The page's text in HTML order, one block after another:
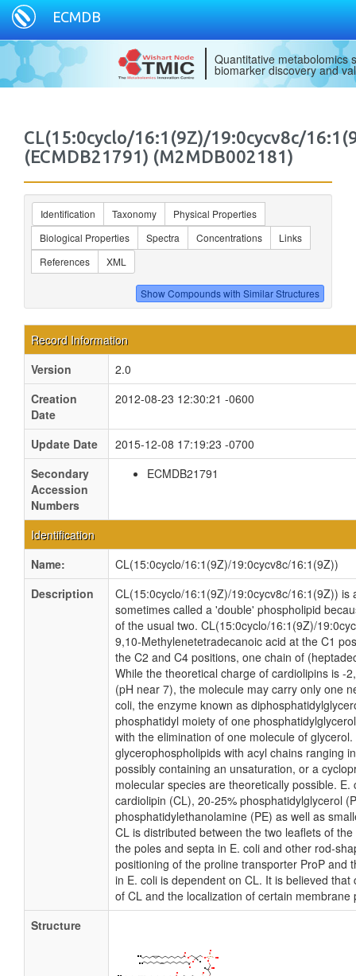
ECMDB
Quantitative metabolomics
biomarker discovery and
CL(15:0cyclo/16:1(9Z)/19:0cycv8c/
(ECMDB21791) (M2MDB002181)
Identification Taxonomy
Physical Properties
Biological Properties
Spectra Concentrations
Links
References
XML
Record Information
Version
2.0
Creation
Date
2012-08-23 12:30:21 -0600
Update Date
2015-12-08 17:19:23 -0700
Secondary
Accession
Numbers
ECMDB21791
Identification
Name:
CL(15:0cyclo/16:1(9Z)/19:0cycv8c/16:1(9Z))
Description
CL(15:0cyclo/16:1(9Z)/19:0cycv8c/16:1(9Z)) is
sometimes called a 'double' phospholipid
of the usual two. CL(15:0cyclo/16:1(9Z)/
9,10-Methylenetetradecanoic acid at the C1
the C2 and C4 positions, one chain of
While the theoretical charge of cardiolipins is -
(pH near 7), the molecule may carry only one
coli, the enzyme known as
phosphatidyl moiety of one
with the elimination of one molecule of
glycerophospholipids with acyl chains ranging
possibly containing an unsaturation, or a
molecular species are theoretically possible.
cardiolipin (CL), 20-25% phosphatidylglycerol
phosphatidylethanolamine (PE) as well as
CL is distributed between the two leaflets of
the poles and septa in E. coli and other rod-
positioning of the proline transporter ProP and
in E. coli is dependent on CL. It is believed
of CL and the localization of certain membrane
Structure